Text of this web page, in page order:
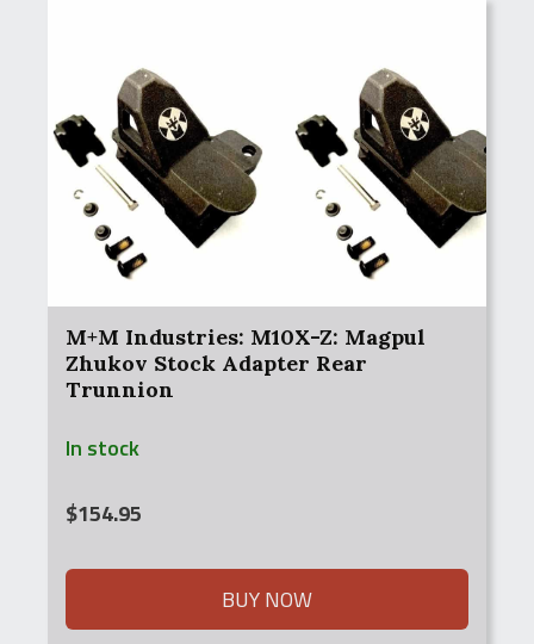
M+M Industries: M10X-Z: Magpul
Zhukov Stock Adapter Rear
Trunnion
In stock
$154.95
BUY NOW